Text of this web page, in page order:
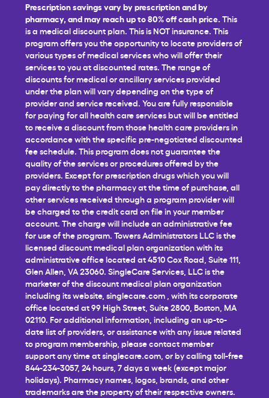
Prescription savings vary by prescription and by
pharmacy, and may reach up to 80% off cash price. This
is a medical discount plan. This is NOT insurance. This
program offers you the opportunity to locate providers of
various types of medical services who will offer their
services to you at discounted rates. The range of
discounts for medical or ancillary services provided
under the plan will vary depending on the type of
provider and service received. You are fully responsible
for paying for all health care services but will be entitled
to receive a discount from those health care providers in
accordance with the specific pre-negotiated discounted
fee schedule. This program does not guarantee the
quality of the services or procedures offered by the
providers. Except for prescription drugs which you will
pay directly to the pharmacy at the time of purchase, all
other services received through a program provider will
be charged to the credit card on file in your member
account. The charge will include an administrative fee
for use of the program. Towers Administrators LLC is the
licensed discount medical plan organization with its
administrative office located at 4510 Cox Road, Suite 111,
Glen Allen, VA 23060. SingleCare Services, LLC is the
marketer of the discount medical plan organization
including its website, singlecare.com , with its corporate
office located at 99 High Street, Suite 2800, Boston, MA
02110. For additional information, including an up-to-
date list of providers, or assistance with any issue related
to program membership, please contact member
support any time atsinglecare.com , or by calling toll-free
844-234-3057, 24 hours, 7 days a week (except major
holidays). Pharmacy names, logos, brands, and other
trademarks are the property of their respective owners.